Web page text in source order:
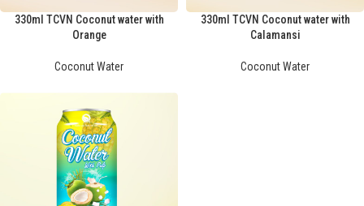
330ml TCVN Coconut water with
Orange
Coconut Water
330ml TCVN Coconut water with
Calamansi
Coconut Water